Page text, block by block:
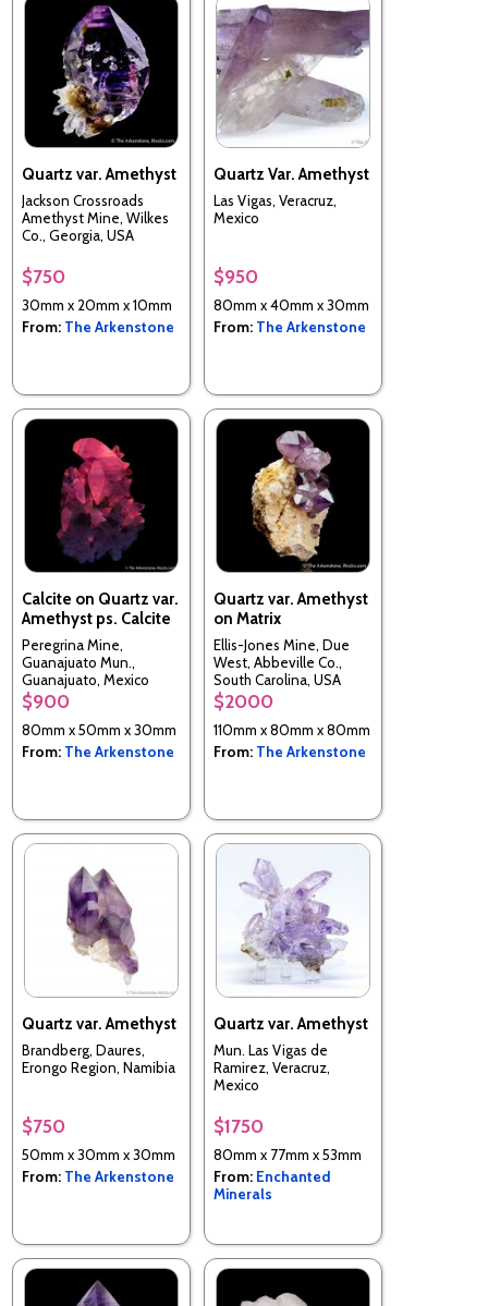
Quartz var. Amethyst
Jackson Crossroads
Amethyst Mine, Wilkes
Co., Georgia, USA
$750
30mm x 20mm x 10mm
From: The Arkenstone
Quartz Var. Amethyst
Las Vigas, Veracruz,
Mexico
$950
80mm x 40mm x 30mm
From: The Arkenstone
Calcite on Quartz var.
Amethyst ps. Calcite
Peregrina Mine,
Guanajuato Mun.,
Guanajuato, Mexico
$900
80mm x 50mm x 30mm
From: The Arkenstone
Quartz var. Amethyst
on Matrix
Ellis-Jones Mine, Due
West, Abbeville Co.,
South Carolina, USA
$2000
110mm x 80mm x 80mm
From: The Arkenstone
Quartz var. Amethyst
Brandberg, Daures,
Erongo Region, Namibia
$750
50mm x 30mm x 30mm
From: The Arkenstone
Quartz var. Amethyst
Mun. Las Vigas de
Ramirez, Veracruz,
Mexico
$1750
80mm x 77mm x 53mm
From: Enchanted
Minerals